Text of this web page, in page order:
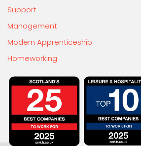
Support
Management
Modern Apprenticeship
Homeworking